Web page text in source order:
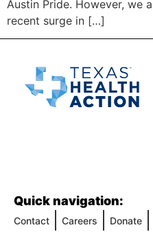
Austin Pride. However, we
recent surge in […]
Quick navigation:
Contact Careers Donate